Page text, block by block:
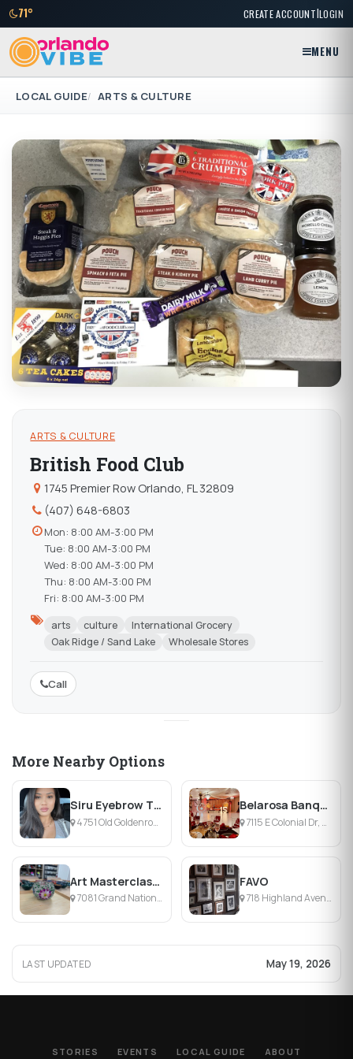
71° CREATE ACCOUNT|LOGIN
MENU
LOCAL GUIDE ARTS & CULTURE
ARTS & CULTURE
British Food Club
1745 Premier Row Orlando, FL 32809
(407) 648-6803
Mon: 8:00 AM-3:00 PM
Tue: 8:00 AM-3:00 PM
Wed: 8:00 AM-3:00 PM
Thu: 8:00 AM-3:00 PM
Fri: 8:00 AM-3:00 PM
arts culture
International Grocery
Oak Ridge / Sand Lake
Wholesale Stores
Call
More Nearby Options
Siru Eyebrow Threading
4751 Old Goldenrod Rd, Orlando, FL
Belarosa Banquet Hall
7115 E Colonial Dr, Orlando, FL
Art Masterclass Orlando
7081 Grand National Drive, Orlando, FL
FAVO
718 Highland Avenue, Orlando, FL
LAST UPDATED May 19, 2026
STORIES EVENTS LOCAL GUIDE ABOUT